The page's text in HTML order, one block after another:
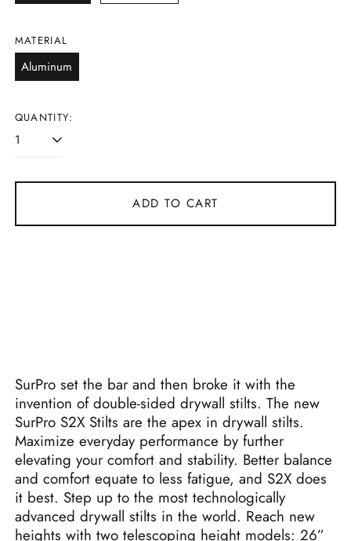
MATERIAL
Aluminum
QUANTITY:
ADD TO CART
SurPro set the bar and then broke it with the
invention of double-sided drywall stilts. The new
SurPro S2X Stilts are the apex in drywall stilts.
Maximize everyday performance by further
elevating your comfort and stability. Better balance
and comfort equate to less fatigue, and S2X does
it best. Step up to the most technologically
advanced drywall stilts in the world. Reach new
heights with two telescoping height models: 26”